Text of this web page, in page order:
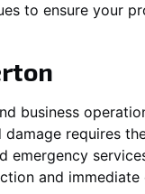
to ensure your
business
requires
emergency
and immediate